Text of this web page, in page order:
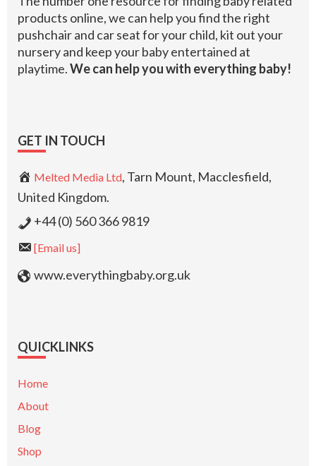
products online, we can help you find the right
pushchair and car seat for your child, kit out your
nursery and keep your baby entertained at
playtime.We can help you with everything baby!
GET IN TOUCH
Melted Media Ltd, Tarn Mount, Macclesfield,
United Kingdom.
+44 (0) 560 366 9819
[Email us]
www.everythingbaby.org.uk
QUICKLINKS
Home
About
Blog
Shop